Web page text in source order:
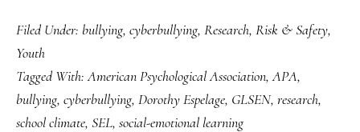
changing
bullying
Filed Under: bullying, cyberbullying, Research, Risk & Safety,
Youth
Tagged With:American Psychological Association,APA,
bullying, cyberbullying, Dorothy Espelage, GLSEN, research,
school climate, SEL, social-emotional learning